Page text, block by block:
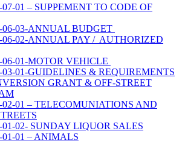
01 – SUPPEMENT TO CODE OF
03-ANNUAL BUDGET
06-02-ANNUAL PAY / AUTHORIZED
01-MOTOR VEHICLE
01-GUIDELINES & REQUIREMENTS
GRANT & OFF-STREET
01 – TELECOMUNIATIONS AND
02- SUNDAY LIQUOR SALES
01 – ANIMALS